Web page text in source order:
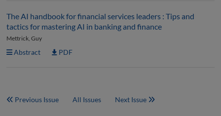
The AI handbook for financial services leaders : Tips and
tactics for mastering AI in banking and finance
Mettrick, Guy
Abstract PDF
Previous Issue All Issues Next Issue